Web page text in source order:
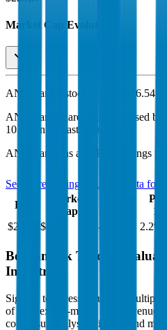
Market Cap Evolution
ANZ Bank's stock price is $26.54
ANZ Bank
share price increased by
10.9%
in the last year.
ANZ Bank
has an EPS (earnings
See more trading valuation data for
EV
Market
Cap
Price
1M
$229B
$80B -0.3 2.2%
Benchmark Trading
Industry
Sign up to access valuation
of 40, next 12-month EV/Revenue,
consensus analyst estimates and